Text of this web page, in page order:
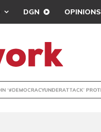
DGN OPINIONS